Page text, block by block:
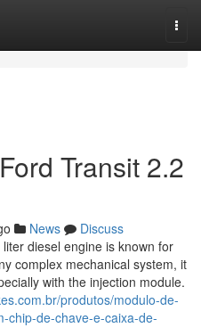
Transit 2.2
News
Discuss
diesel engine is known for
complex mechanical system, it
with the injection module.
produtos/modulo-de-
chip-de-chave-e-caixa-de-